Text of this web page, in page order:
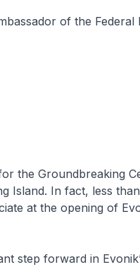
of the Federal
the Groundbreaking
Island. In fact, less
at the opening of
step forward in